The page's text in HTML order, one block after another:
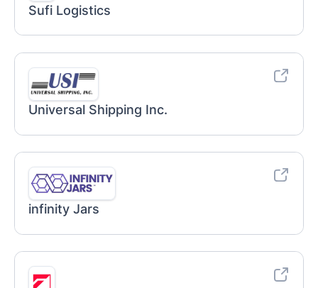
Sufi Logistics
Universal Shipping Inc.
infinity Jars